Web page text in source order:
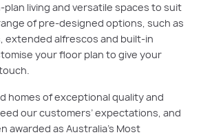
living and versatile spaces to suit
of pre-designed options, such as
extended alfrescos and built-in
your floor plan to give your
homes of exceptional quality and
our customers’ expectations, and
awarded as Australia's Most